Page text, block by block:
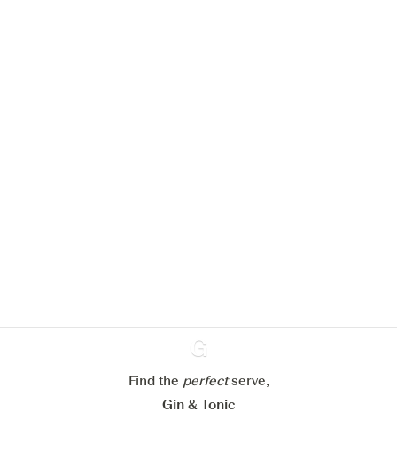
Ginventory
Find the perfectserve,
Gin & Tonic